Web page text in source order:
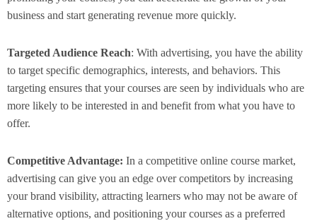
business and start generating revenue more quickly.
Targeted Audience Reach: With advertising, you have the ability
to target specific demographics, interests, and behaviors. This
targeting ensures that your courses are seen by individuals who are
more likely to be interested in and benefit from what you have to
offer.
Competitive Advantage: In a competitive online course market,
advertising can give you an edge over competitors by increasing
your brand visibility, attracting learners who may not be aware of
alternative options, and positioning your courses as a preferred